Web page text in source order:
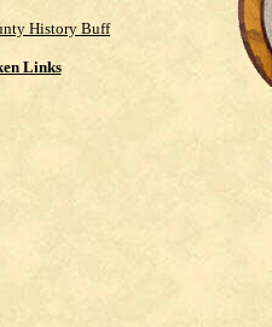
History Buff
Links